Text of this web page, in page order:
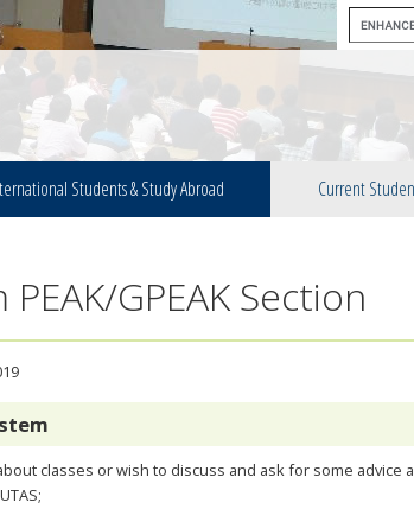
Students & Study Abroad Current
GPEAK Section
classes or wish to discuss and ask for some advice